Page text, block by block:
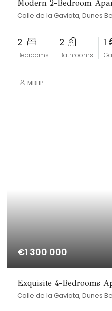
Calle de la Gaviota, Dunes
2
Bedrooms
2
Bathrooms
1
MBHP
€1 300 000
Calle de la Gaviota, Dunes